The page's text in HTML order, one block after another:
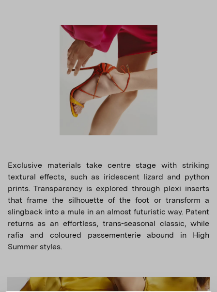
Exclusive materials take centre stage with striking
textural effects, such as iridescent lizard and python
prints. Transparency is explored through plexi inserts
that frame the silhouette of the foot or transform a
slingback into a mule in an almost futuristic way. Patent
returns as an effortless, trans-seasonal classic, while
rafia and coloured passementerie abound in High
Summer styles.